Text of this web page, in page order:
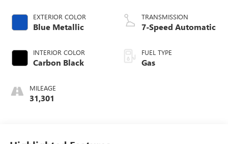
EXTERIOR COLOR
Blue Metallic
INTERIOR COLOR
Carbon Black
MILEAGE
31,301
TRANSMISSION
7-Speed Automatic
FUEL TYPE
Gas